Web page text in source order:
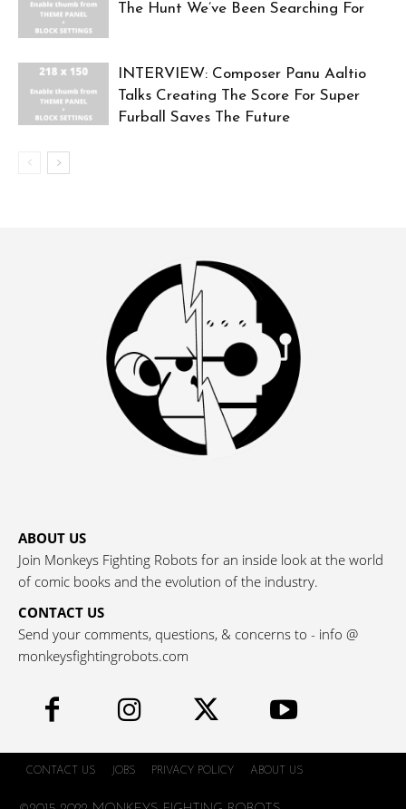
The Hunt We’ve Been Searching For
INTERVIEW: Composer Panu Aaltio
Talks Creating The Score For Super
Furball Saves The Future
ABOUT US
Join Monkeys Fighting Robots for an inside look at the world
of comic books and the evolution of the industry.
CONTACT US
Send your comments, questions, & concerns to - info @
monkeysfightingrobots.com
CONTACT US JOBS PRIVACY POLICY ABOUT US